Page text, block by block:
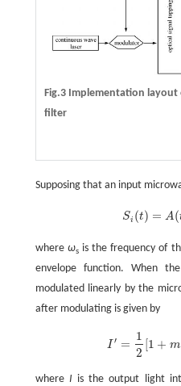
Fig.3 Implementation layout
filter
Supposing that an input
Si (t) = A(
Si( t)= A(t)
where ωsis the frequency of
envelope function. When
modulated linearly by the
after modulating is given by
I ′ =
1
2
[1 + m
I =1 2[ 1+m(t
where I is the output light